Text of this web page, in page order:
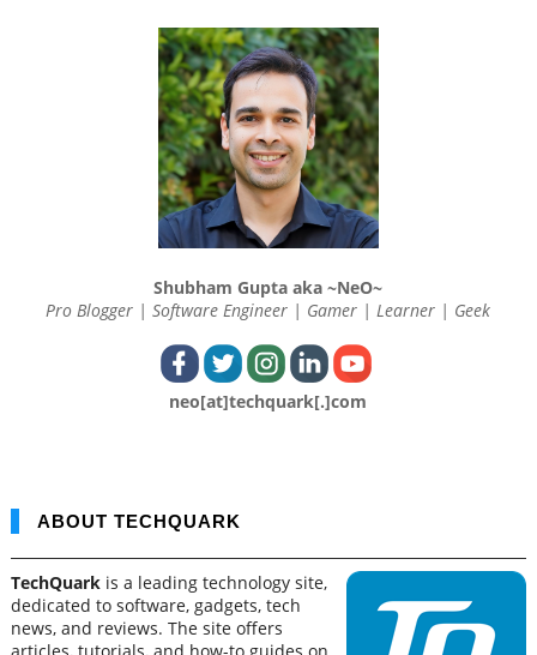
Shubham Gupta aka ~NeO~
Pro Blogger | Software Engineer | Gamer | Learner | Geek
neo[at]techquark[.]com
ABOUT TECHQUARK
TechQuark is a leading technology site,
dedicated to software, gadgets, tech
news, and reviews. The site offers